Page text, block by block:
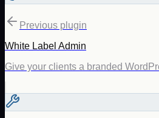
Previous plugin
White Label Admin
Give your clients a branded